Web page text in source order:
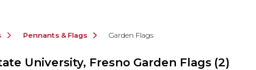
Pennants & Flags Garden Flags
University, Fresno Garden Flags (2)